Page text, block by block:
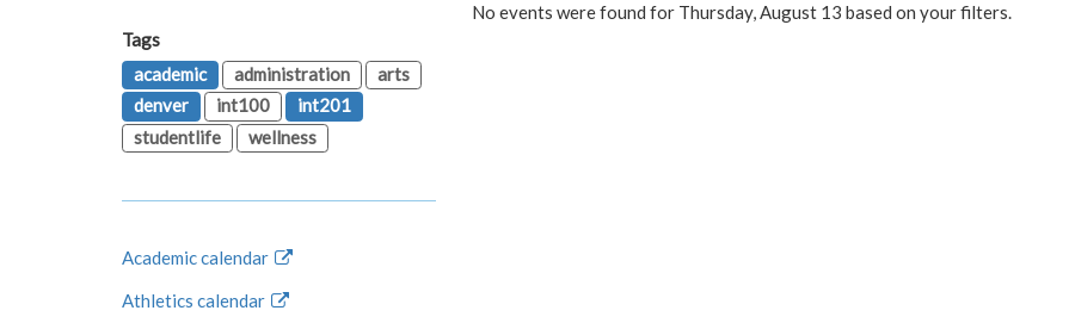
No events were found for Thursday, August 13 based on your filters.
Tags
academic
administration
arts
denver
int100
int201
studentlife
wellness
Academic calendar
Athletics calendar